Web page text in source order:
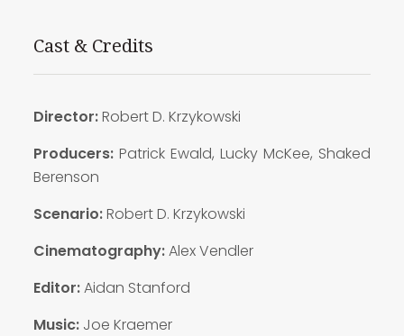
Cast & Credits
Director:Robert D. Krzykowski
Producers: Patrick Ewald, Lucky McKee, Shaked
Berenson
Scenario:Robert D. Krzykowski
Cinematography:Alex Vendler
Editor:Aidan Stanford
Music: Joe Kraemer